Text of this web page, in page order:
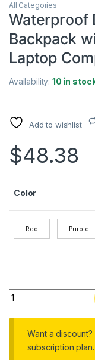
All Categories
Waterproof
Backpack
Laptop
Availability:10 in
Add to wishlist
$48.38
Color
Red Purple
Waterproof DSLR
Want a
subscription plan.